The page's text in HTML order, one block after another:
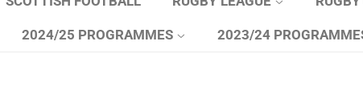
2024/25 PROGRAMMES 2023/24